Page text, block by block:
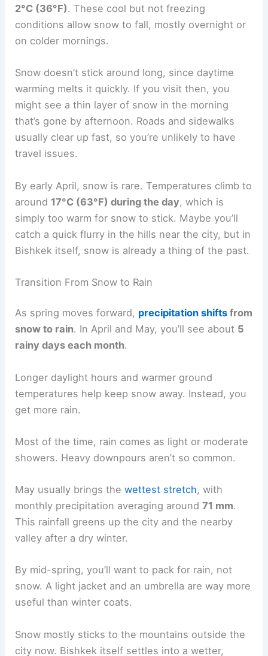
2°C (36°F). These cool but not freezing
conditions allow snow to fall, mostly overnight or
on colder mornings.
Snow doesn’t stick around long, since daytime
warming melts it quickly. If you visit then, you
might see a thin layer of snow in the morning
that’s gone by afternoon. Roads and sidewalks
usually clear up fast, so you’re unlikely to have
travel issues.
By early April, snow is rare. Temperatures climb to
around 17°C (63°F) during the day, which is
simply too warm for snow to stick. Maybe you’ll
catch a quick flurry in the hills near the city, but in
Bishkek itself, snow is already a thing of the past.
Transition From Snow to Rain
As spring moves forward, precipitation shifts from
snow to rain. In April and May, you’ll see about 5
rainy days each month.
Longer daylight hours and warmer ground
temperatures help keep snow away. Instead, you
get more rain.
Most of the time, rain comes as light or moderate
showers. Heavy downpours aren’t so common.
May usually brings thewettest stretch, with
monthly precipitation averaging around71 mm.
This rainfall greens up the city and the nearby
valley after a dry winter.
By mid-spring, you’ll want to pack for rain, not
snow. A light jacket and an umbrella are way more
useful than winter coats.
Snow mostly sticks to the mountains outside the
city now. Bishkek itself settles into a wetter,